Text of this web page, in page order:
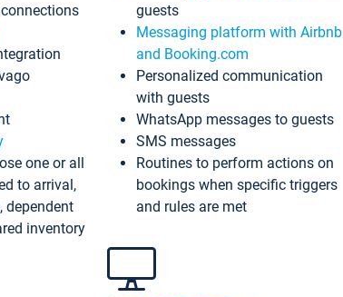
one or all
to arrival,
dependent
inventory
guests
Messaging platform with Airbnb
and Booking.com
Personalized communication
with guests
WhatsApp messages to guests
SMS messages
Routines to perform actions on
bookings when specific triggers
and rules are met